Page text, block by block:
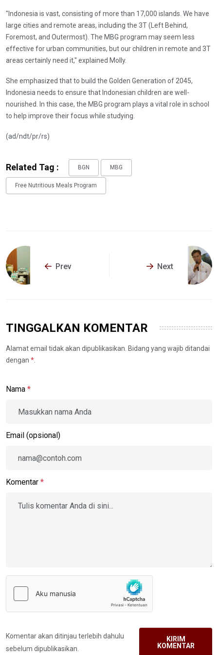
"Indonesia is vast, consisting of more than 17,000 islands. We have
large cities and remote areas, including the 3T (Left Behind,
Foremost, and Outermost). The MBG program may seem less
effective for urban communities, but our children in remote and 3T
areas certainly need it," explained Molly.
She emphasized that to build the Golden Generation of 2045,
Indonesia needs to ensure that Indonesian children are well-
nourished. In this case, the MBG program plays a vital role in school
to help improve their focus while studying.
(ad/ndt/pr/rs)
Related Tag : BGN MBG
Free Nutritious Meals Program
Prev Next
TINGGALKAN KOMENTAR
Alamat email tidak akan dipublikasikan. Bidang yang wajib ditandai
dengan *
Nama *
Email (opsional)
Komentar *
Komentar akan ditinjau terlebih dahulu
sebelum dipublikasikan.
KIRIM
KOMENTAR